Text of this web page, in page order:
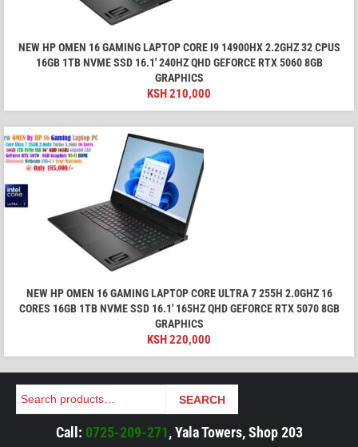
NEW HP OMEN 16 GAMING LAPTOP CORE I9 14900HX 2.2GHZ 32 CPUS
16GB 1TB NVME SSD 16.1′ 240HZ QHD GEFORCE RTX 5060 8GB
GRAPHICS
KSH 210,000
NEW HP OMEN 16 GAMING LAPTOP CORE ULTRA 7 255H 2.0GHZ 16
CORES 16GB 1TB NVME SSD 16.1′ 165HZ QHD GEFORCE RTX 5070 8GB
GRAPHICS
KSH 220,000
Search SEARCH
Call: 0725-209-271, Yala Towers, Shop 203